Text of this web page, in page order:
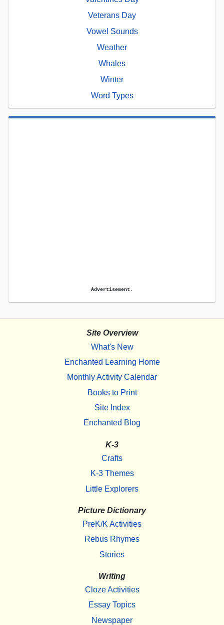
Veterans Day
Vowel Sounds
Weather
Whales
Winter
Word Types
Advertisement.
Site Overview
What's New
Enchanted Learning Home
Monthly Activity Calendar
Books to Print
Site Index
Enchanted Blog
K-3
Crafts
K-3 Themes
Little Explorers
Picture Dictionary
PreK/K Activities
Rebus Rhymes
Stories
Writing
Cloze Activities
Essay Topics
Newspaper